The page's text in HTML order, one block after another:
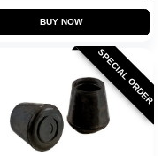
BUY NOW
SPECIAL ORDER